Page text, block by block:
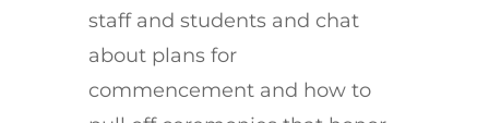
staff and students and chat
about plans for
commencement and how to